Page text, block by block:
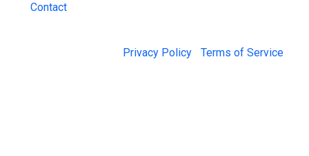
Contact
Privacy Policy Terms of Service